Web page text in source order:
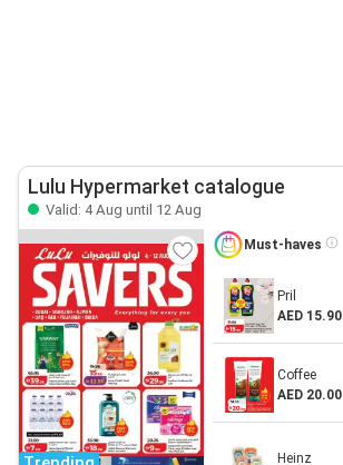
Lulu Hypermarket catalogue
Valid: 4 Aug until 12 Aug
Must-haves
Pril
AED 15.90
Coffee
AED 20.00
Heinz